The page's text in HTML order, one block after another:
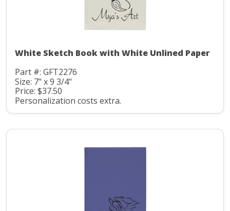
White Sketch Book with White Unlined Paper
Part #: GFT2276
Size: 7" x 9 3/4"
Price: $37.50
Personalization costs extra.